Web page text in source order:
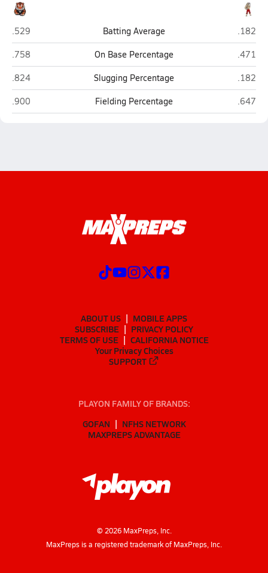
Riverside/Golda Meir (Milwaukee)
.529 Batting Average St.
.182
Riverside/Golda Meir (Milwaukee)
.758 On Base Percentage St.
.471
Riverside/Golda Meir (Milwaukee)
.824 Slugging Percentage St.
.182
Riverside/Golda Meir (Milwaukee)
.900 Fielding Percentage St.
.647
ABOUT US
MOBILE APPS
SUBSCRIBE
PRIVACY POLICY
TERMS OF USE
CALIFORNIA NOTICE
Your Privacy Choices
SUPPORT
PLAYON FAMILY OF BRANDS:
GOFAN
NFHS NETWORK
MAXPREPS ADVANTAGE
© 2026MaxPreps, Inc.
MaxPreps is a registered trademark of MaxPreps, Inc.